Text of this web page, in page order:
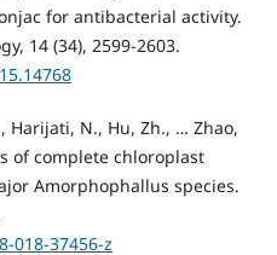
for antibacterial activity.
14 (34), 2599-2603.
Harijati, N., Hu, Zh., … Zhao,
of complete chloroplast
Amorphophallus species.
018-37456-z